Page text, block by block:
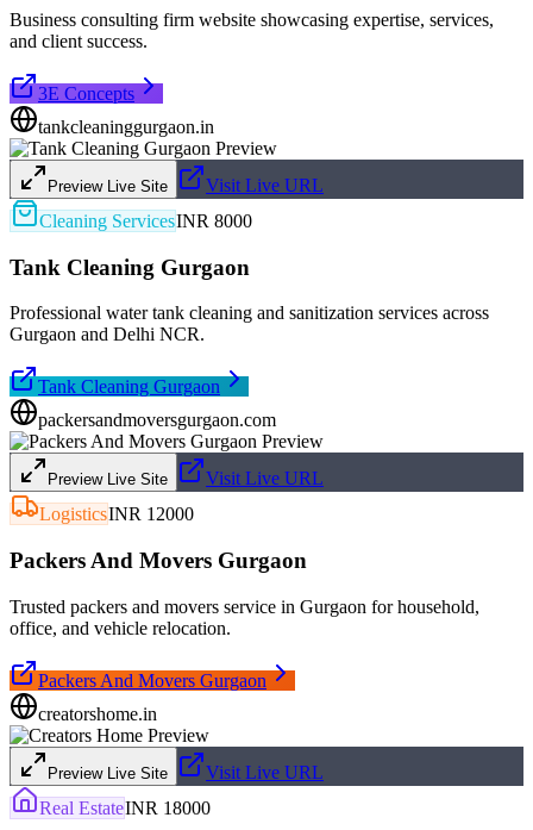
Business consulting firm website showcasing expertise, services,
and client success.
3E Concepts
tankcleaninggurgaon.in
Preview Live Site
Visit Live URL
Cleaning ServicesINR 8000
Tank Cleaning Gurgaon
Professional water tank cleaning and sanitization services across
Gurgaon and Delhi NCR.
Tank Cleaning Gurgaon
packersandmoversgurgaon.com
Preview Live Site
Visit Live URL
LogisticsINR 12000
Packers And Movers Gurgaon
Trusted packers and movers service in Gurgaon for household,
office, and vehicle relocation.
Packers And Movers Gurgaon
creatorshome.in
Preview Live Site
Visit Live URL
Real EstateINR 18000